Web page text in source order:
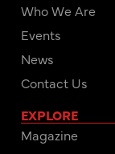
Who We Are
Events
News
Contact Us
EXPLORE
Magazine